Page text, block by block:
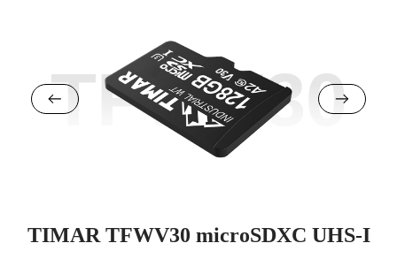
TFWV30
TIMAR TFWV30 microSDXC UHS-I